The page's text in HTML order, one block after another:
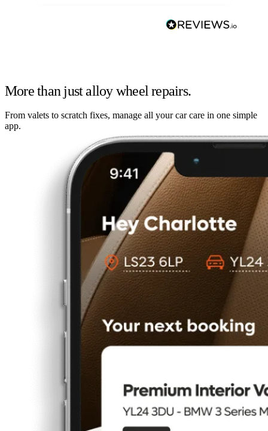
More than just alloy wheel repairs.
From valets to scratch fixes, manage all your car care in one simple
app.